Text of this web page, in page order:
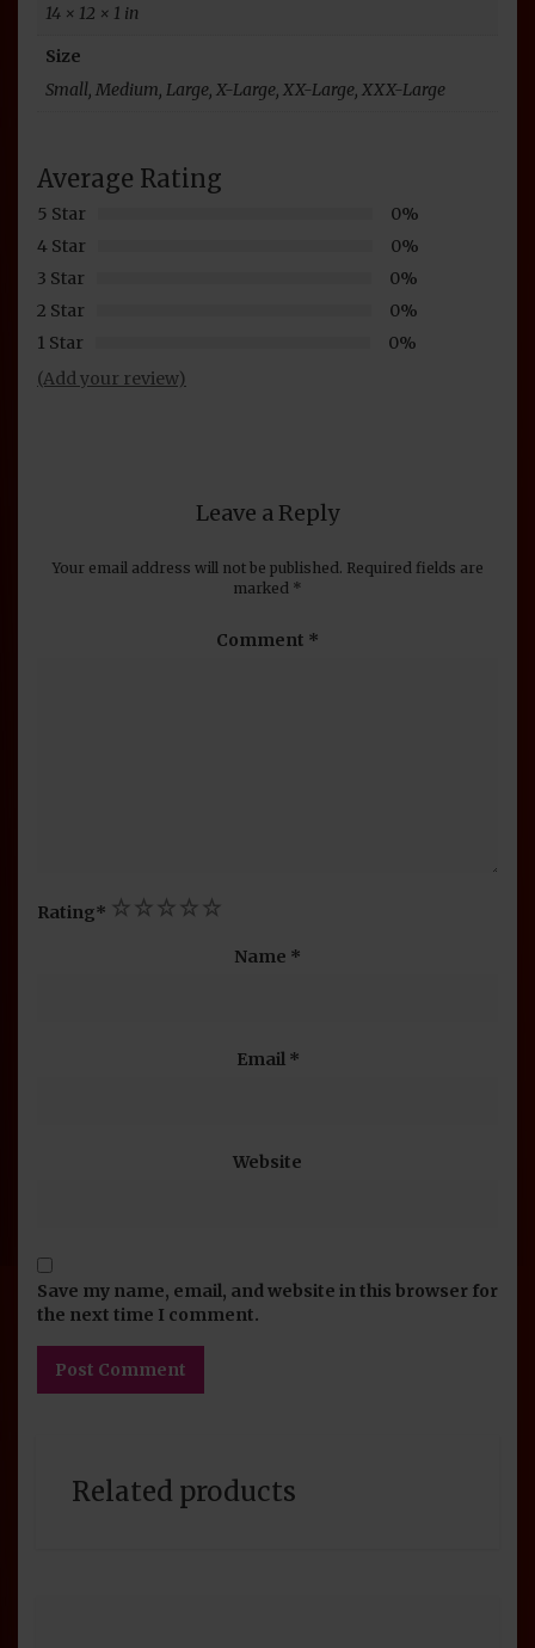
14 × 12 × 1 in
Size
Small, Medium, Large, X-Large, XX-Large, XXX-Large
Average Rating
5 Star
0%
4 Star
0%
3 Star
0%
2 Star
0%
1 Star
0%
(Add your review)
Leave a Reply
Your email address will not be published. Required fields are
marked *
Comment *
Rating* 5
4
3
2
1
Name *
Email *
Website
Save my name, email, and website in this browser for
the next time I comment.
Related products